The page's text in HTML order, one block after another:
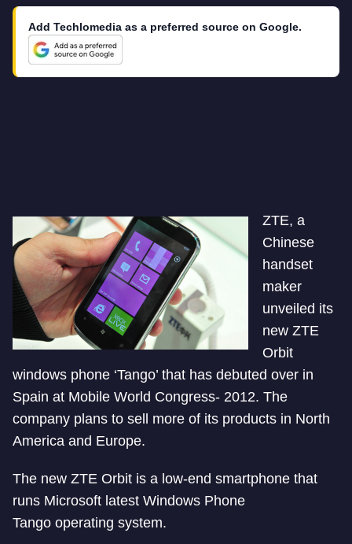
Add Techlomedia as a preferred source on Google.
ZTE, a
Chinese
handset
maker
unveiled its
new ZTE
Orbit
windows phone ‘Tango’ that has debuted over in
Spain at Mobile World Congress- 2012. The
company plans to sell more of its products in North
America and Europe.
The new ZTE Orbit is a low-end smartphone that
runs Microsoft latest Windows Phone
Tango operating system.